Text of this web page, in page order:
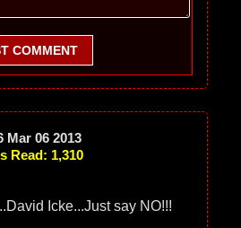
COMMENT
Mar 06 2013
Read: 1,310
Icke...Just say NO!!!